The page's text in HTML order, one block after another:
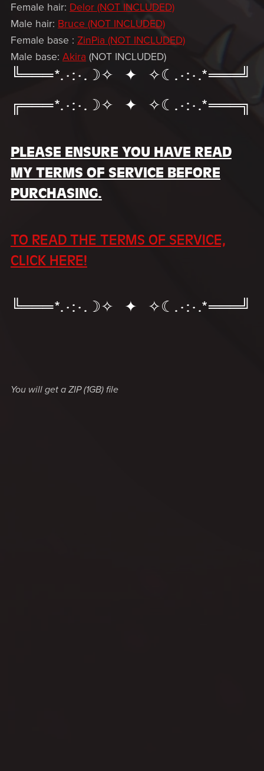
Female hair: Delor (NOT INCLUDED)
Male hair: Bruce (NOT INCLUDED)
Female base : ZinPia (NOT INCLUDED)
Male base: Akira (NOT INCLUDED)
╚═══*.·:·.☽✧ ✦ ✧☾.·:·.*═══╝
╔═══*.·:·.☽✧ ✦ ✧☾.·:·.*═══╗
PLEASE ENSURE YOU HAVE READ
MY TERMS OF SERVICE BEFORE
PURCHASING.
TO READ THE TERMS OF SERVICE,
CLICK HERE!
╚═══*.·:·.☽✧ ✦ ✧☾.·:·.*═══╝
You will get a ZIP(1GB)file